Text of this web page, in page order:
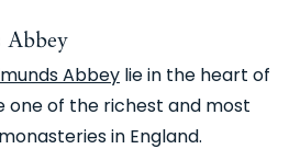
Abbey
Abbeylie in the heart of
one of the richest and most
in England.